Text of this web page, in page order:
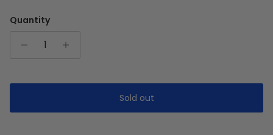
Rating of 5 means Oversized.
The rating of this product for "" is 3.
Quantity
Sold out